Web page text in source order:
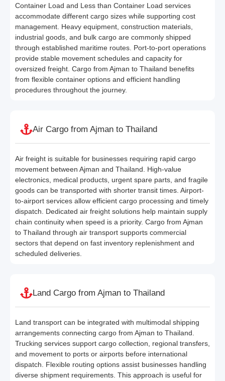
Container Load and Less than Container Load services
accommodate different cargo sizes while supporting cost
management. Heavy equipment, construction materials,
industrial goods, and bulk cargo are commonly shipped
through established maritime routes. Port-to-port operations
provide stable movement schedules and capacity for
oversized freight. Cargo from Ajman to Thailand benefits
from flexible container options and efficient handling
procedures throughout the journey.
Air Cargo from Ajman to Thailand
Air freight is suitable for businesses requiring rapid cargo
movement between Ajman and Thailand. High-value
electronics, medical products, urgent spare parts, and fragile
goods can be transported with shorter transit times. Airport-
to-airport services allow efficient cargo processing and timely
dispatch. Dedicated air freight solutions help maintain supply
chain continuity when speed is a priority. Cargo from Ajman
to Thailand through air transport supports commercial
sectors that depend on fast inventory replenishment and
scheduled deliveries.
Land Cargo from Ajman to Thailand
Land transport can be integrated with multimodal shipping
arrangements connecting cargo from Ajman to Thailand.
Trucking services support cargo collection, regional transfers,
and movement to ports or airports before international
dispatch. Flexible routing options assist businesses handling
diverse shipment requirements. This approach is useful for